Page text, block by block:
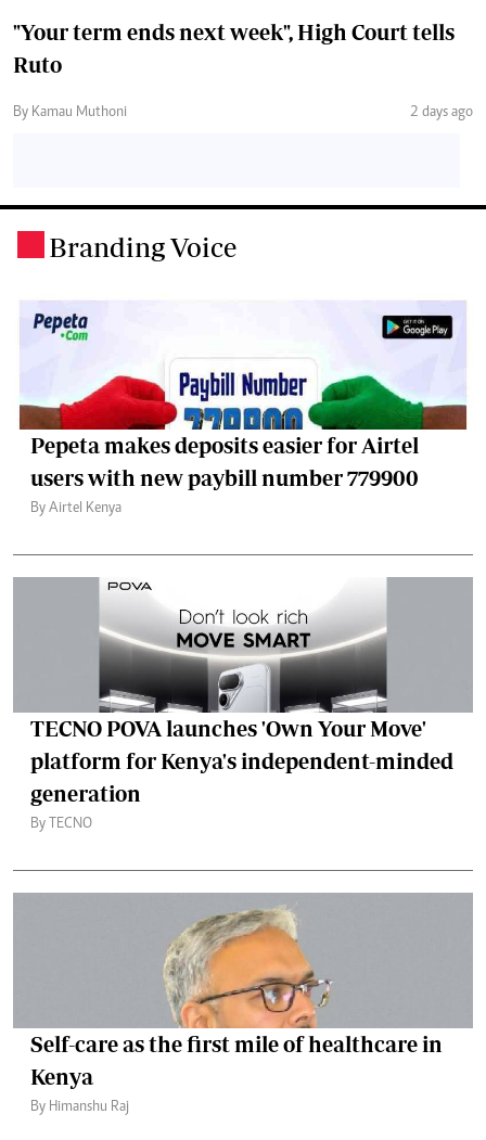
"Your term ends next week", High Court tells
Ruto
By Kamau Muthoni 2 days ago
Branding Voice
Pepeta makes deposits easier for Airtel
users with new paybill number 779900
By Airtel Kenya
TECNO POVA launches 'Own Your Move'
platform for Kenya's independent-minded
generation
By TECNO
Self-care as the first mile of healthcare in
Kenya
By Himanshu Raj